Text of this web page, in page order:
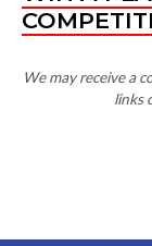
We may receive a
links